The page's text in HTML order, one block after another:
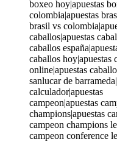
boxeo hoy|apuestas
colombia|apuestas
brasil vs
caballos|apuestas
caballos
caballos hoy|apuestas
online|apuestas
sanlucar de
calculador|apuestas
campeon|apuestas
champions|apuestas
campeon champions
campeon conference